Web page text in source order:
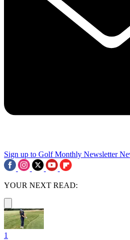
Sign up to Golf Monthly Newsletter
YOUR NEXT READ:
1